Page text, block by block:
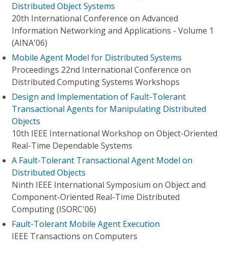
Distributed Object Systems
20th International Conference on Advanced
Information Networking and Applications - Volume 1
(AINA'06)
Mobile Agent Model for Distributed Systems
Proceedings 22nd International Conference on
Distributed Computing Systems Workshops
Design and Implementation of Fault-Tolerant
Transactional Agents for Manipulating Distributed
Objects
10th IEEE International Workshop on Object-Oriented
Real-Time Dependable Systems
A Fault-Tolerant Transactional Agent Model on
Distributed Objects
Ninth IEEE International Symposium on Object and
Component-Oriented Real-Time Distributed
Computing (ISORC'06)
Fault-Tolerant Mobile Agent Execution
IEEE Transactions on Computers